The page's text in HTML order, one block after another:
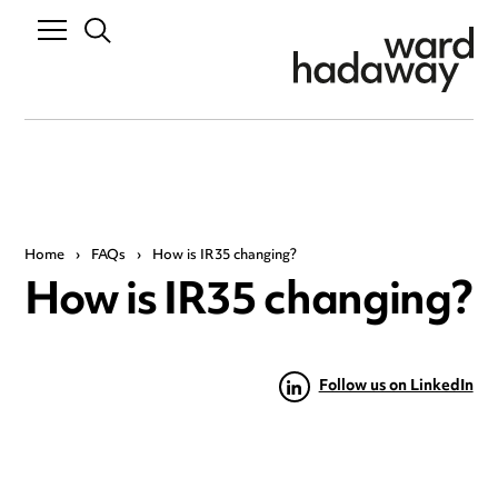
Home › FAQs › How is IR35 changing?
How is IR35 changing?
Follow us on LinkedIn